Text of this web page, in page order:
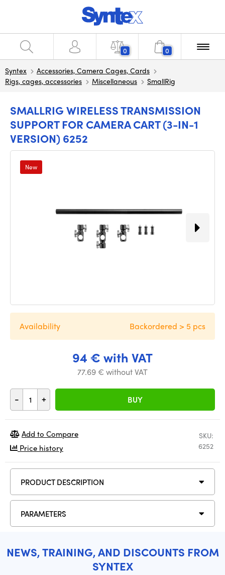
0 0
Syntex
Accessories, Camera Cages, Cards
Rigs, cages, accessories
Miscellaneous SmallRig
SMALLRIG WIRELESS TRANSMISSION
SUPPORT FOR CAMERA CART (3-IN-1
VERSION) 6252
New
94 € with VAT
77.69 € without VAT
- + BUY
Availability Backordered > 5 pcs
SKU:
6252
Add to Compare
Price history
PRODUCT DESCRIPTION
PARAMETERS
NEWS, TRAINING, AND DISCOUNTS FROM
SYNTEX